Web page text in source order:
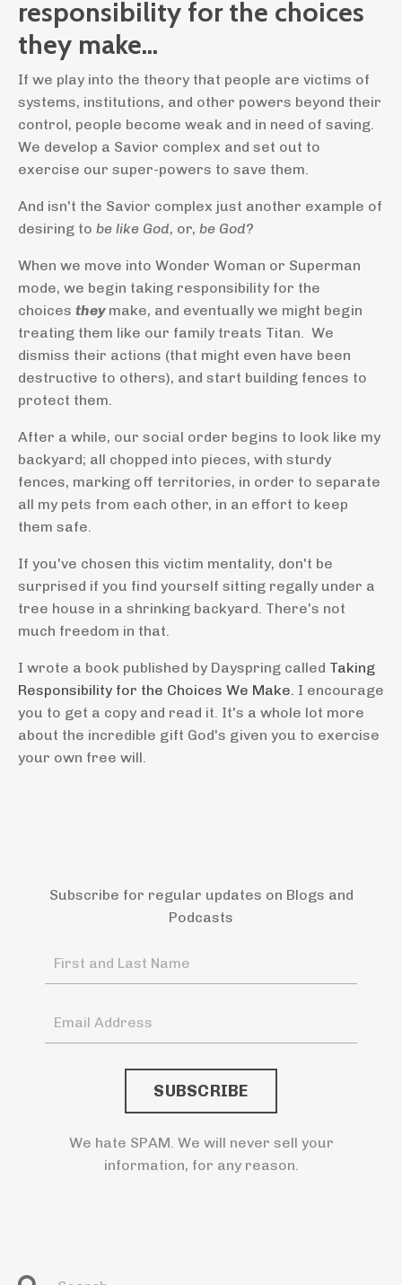
responsibility for the choices
they make...
If we play into the theory that people are victims of
systems, institutions, and other powers beyond their
control, people become weak and in need of saving.
We develop a Savior complex and set out to
exercise our super-powers to save them.
And isn't the Savior complex just another example of
desiring to be like God, or, be God?
When we move into Wonder Woman or Superman
mode, we begin taking responsibility for the
choices they make, and eventually we might begin
treating them like our family treats Titan. We
dismiss their actions (that might even have been
destructive to others), and start building fences to
protect them.
After a while, our social order begins to look like my
backyard; all chopped into pieces, with sturdy
fences, marking off territories, in order to separate
all my pets from each other, in an effort to keep
them safe.
If you've chosen this victim mentality, don't be
surprised if you find yourself sitting regally under a
tree house in a shrinking backyard. There's not
much freedom in that.
I wrote a book published by Dayspring called Taking
Responsibility for the Choices We Make. I encourage
you to get a copy and read it. It's a whole lot more
about the incredible gift God's given you to exercise
your own free will.
Subscribe for regular updates on Blogs and
Podcasts
We hate SPAM. We will never sell your
information, for any reason.